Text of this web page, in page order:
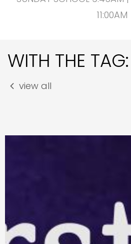
11:00AM
WITH THE
view all